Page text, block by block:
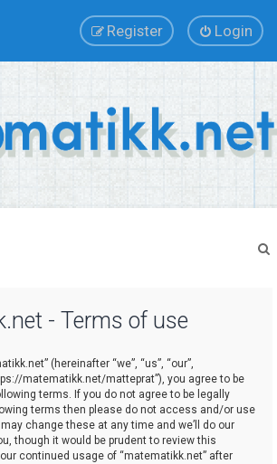
Login
Register
- Terms of use
(hereinafter “we”, “us”, “our”,
matematikk.net/matteprat”), you agree to be
terms. If you do not agree to be legally
terms then please do not access and/or use
change these at any time and we’ll do our
though it would be prudent to review this
continued usage of “matematikk.net” after